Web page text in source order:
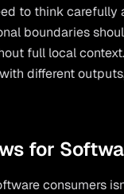
to think
boundaries
full local
different
for
consumers